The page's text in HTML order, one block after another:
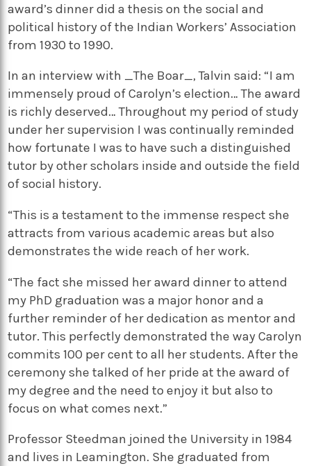
award’s dinner did a thesis on the social and
political history of the Indian Workers’ Association
from 1930 to 1990.
In an interview with _The Boar_, Talvin said: “I am
immensely proud of Carolyn’s election… The award
is richly deserved… Throughout my period of study
under her supervision I was continually reminded
how fortunate I was to have such a distinguished
tutor by other scholars inside and outside the field
of social history.
“This is a testament to the immense respect she
attracts from various academic areas but also
demonstrates the wide reach of her work.
“The fact she missed her award dinner to attend
my PhD graduation was a major honor and a
further reminder of her dedication as mentor and
tutor. This perfectly demonstrated the way Carolyn
commits 100 per cent to all her students. After the
ceremony she talked of her pride at the award of
my degree and the need to enjoy it but also to
focus on what comes next.”
Professor Steedman joined the University in 1984
and lives in Leamington. She graduated from